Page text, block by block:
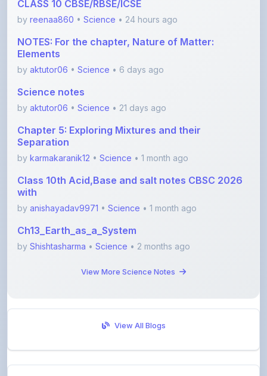
byaktutor06•Science• 6 days ago
Science notes
byaktutor06•Science • 21 days ago
Chapter 5: Exploring Mixtures and their
Separation
bykarmakaranik12
Class 10th Acid,Base and salt notes CBSC 2026
with
by anishayadav9971
Ch13_Earth_as_a_System
byShishtasharma•Science• 2 months ago
View More Science Notes